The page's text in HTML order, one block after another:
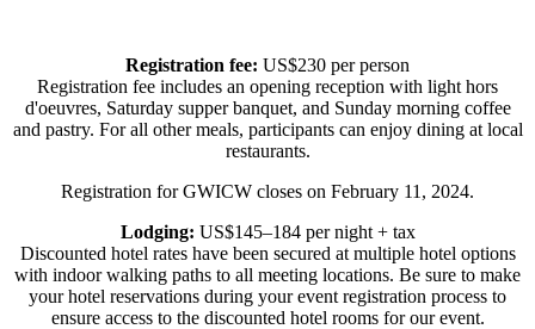
Registration fee: US$230 per person
Registration fee includes an opening reception with light hors
d'oeuvres, Saturday supper banquet, and Sunday morning coffee
and pastry. For all other meals, participants can enjoy dining at local
restaurants.
Registration for GWICW closes on February 11, 2024.
Lodging: US$145–184 per night + tax
Discounted hotel rates have been secured at multiple hotel options
with indoor walking paths to all meeting locations. Be sure to make
your hotel reservations during your event registration process to
ensure access to the discounted hotel rooms for our event.